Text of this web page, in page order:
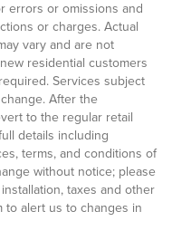
errors or omissions and
or charges. Actual
vary and are not
residential customers
Services subject
After the
to the regular retail
details including
terms, and conditions of
without notice; please
taxes and other
to alert us to changes in